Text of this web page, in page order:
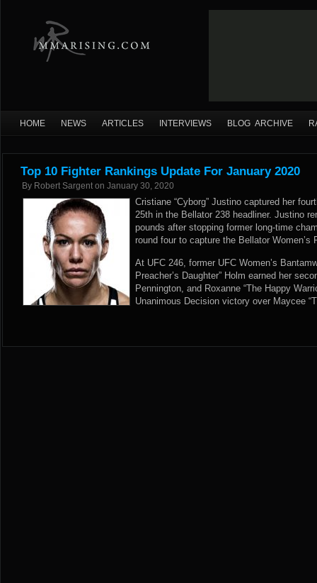
HOME NEWS ARTICLES INTERVIEWS BLOG ARCHIVE
Top 10 Fighter Rankings Update For January 2020
By Robert Sargent on January 30, 2020
Cristiane “Cyborg” Justino captured her
25th in the Bellator 238 headliner. Justino
pounds after stopping former long-time
round four to capture the Bellator Women’s
At UFC 246, former UFC Women’s
Preacher’s Daughter” Holm earned her
Pennington, and Roxanne “The Happy
Unanimous Decision victory over Maycee